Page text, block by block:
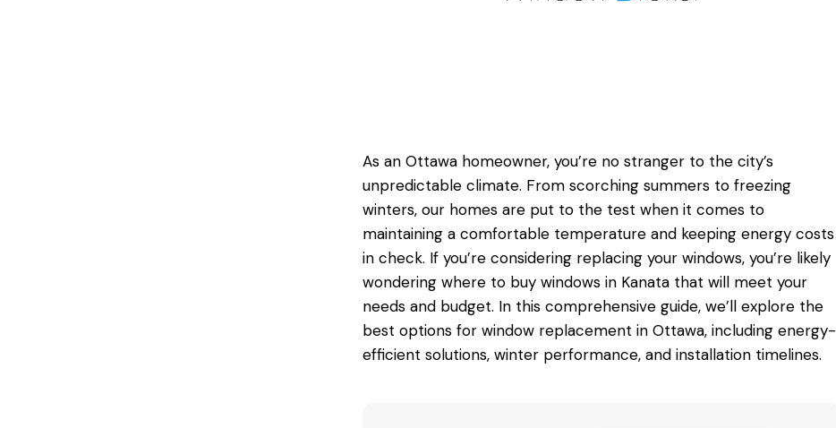
As an Ottawa homeowner, you’re no stranger to the city’s
unpredictable climate. From scorching summers to freezing
winters, our homes are put to the test when it comes to
maintaining a comfortable temperature and keeping energy costs
in check. If you’re considering replacing your windows, you’re likely
wondering where to buy windows in Kanatathat will meet your
needs and budget. In this comprehensive guide, we’ll explore the
best options for window replacement in Ottawa, including energy-
efficient solutions, winter performance, and installation timelines.